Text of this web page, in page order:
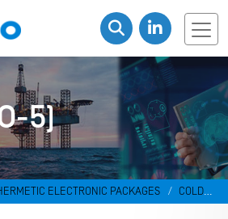
5)
ELECTRONIC PACKAGES
COLD